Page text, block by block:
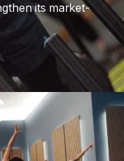
its market-